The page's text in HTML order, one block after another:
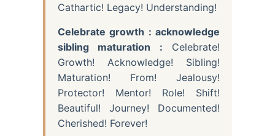
Cathartic! Legacy! Understanding!
Celebrate growth : acknowledge
sibling maturation : Celebrate!
Growth! Acknowledge! Sibling!
Maturation! From! Jealousy!
Protector! Mentor! Role! Shift!
Beautiful! Journey! Documented!
Cherished! Forever!